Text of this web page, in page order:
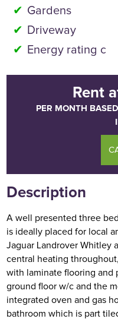
Gardens
Driveway
Energy rating c
Rent
PER MONTH
Description
A well presented three
is ideally placed for local
Jaguar Landrover Whitley
central heating
with laminate flooring and
ground floor w/c and the
integrated oven and gas
bathroom which is part